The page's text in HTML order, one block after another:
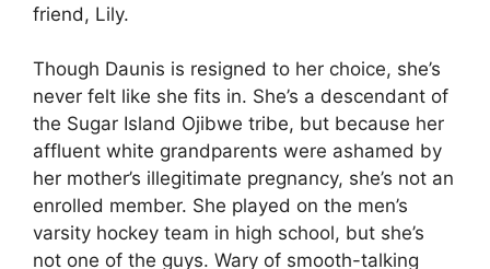
friend, Lily.
Though Daunis is resigned to her choice, she’s
never felt like she fits in. She’s a descendant of
the Sugar Island Ojibwe tribe, but because her
affluent white grandparents were ashamed by
her mother’s illegitimate pregnancy, she’s not an
enrolled member. She played on the men’s
varsity hockey team in high school, but she’s
not one of the guys. Wary of smooth-talking